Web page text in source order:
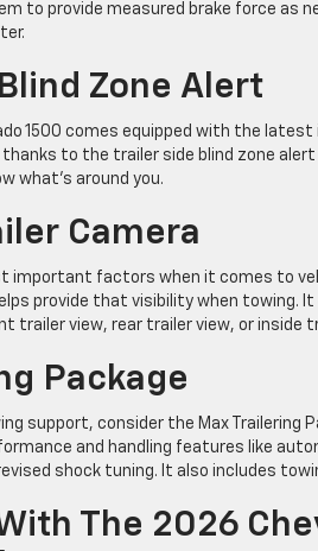
to provide measured brake force as
Zone Alert
1500 comes equipped with the
to the trailer side blind zone
what’s around you.
Camera
important factors when it comes to
provide that visibility when towing.
trailer view, rear trailer view, or inside
Package
support, consider the Max Trailering
and handling features like
shock tuning. It also includes
The 2026